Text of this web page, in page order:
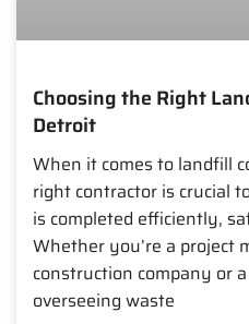
Choosing the Right
Detroit
When it comes to landfill
right contractor is crucial
is completed efficiently,
Whether you’re a project
construction company or
overseeing waste